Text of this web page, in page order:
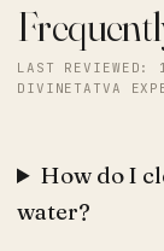
LAST
DIVINETATVA
How do I
water?